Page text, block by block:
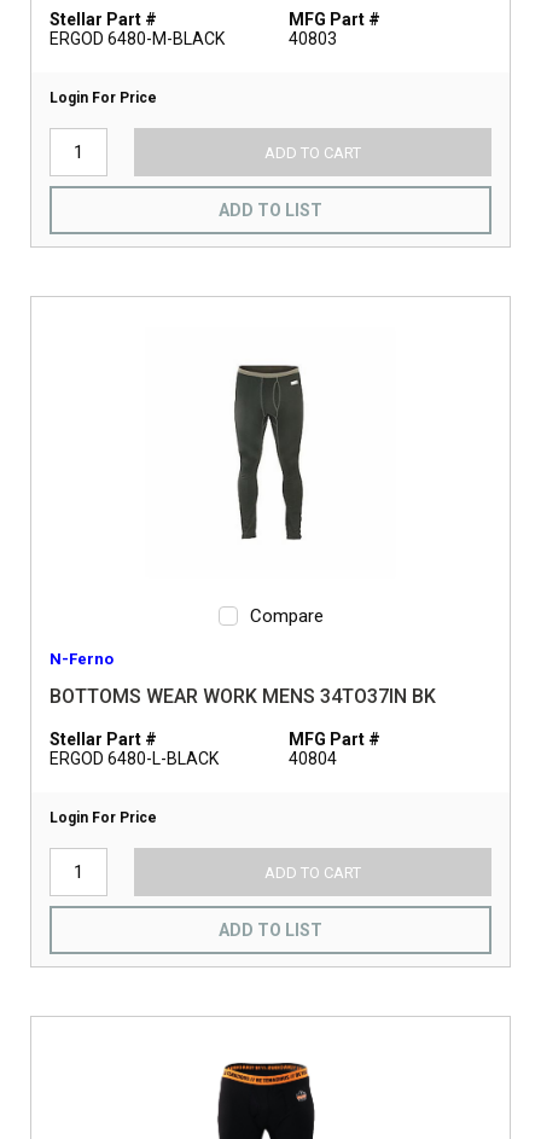
Stellar Part #
ERGOD 6480-M-BLACK
MFG Part #
40803
Login For Price
ADD TO CART
ADD TO LIST
Compare
N-Ferno
BOTTOMS WEAR WORK MENS 34TO37IN BK
Stellar Part #
ERGOD 6480-L-BLACK
MFG Part #
40804
Login For Price
ADD TO CART
ADD TO LIST